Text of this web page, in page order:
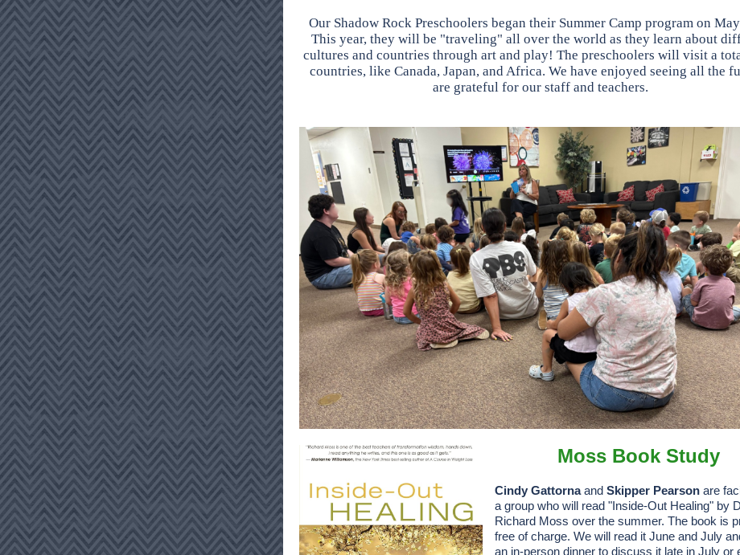
Our Shadow Rock Preschoolers began their Summer Camp program on
This year, they will be "traveling" all over the world as they learn about
cultures and countries through art and play! The preschoolers will visit a
countries, like Canada, Japan, and Africa. We have enjoyed seeing all the
are grateful for our staff and teachers.
Moss Book Study
Cindy Gattornaand Skipper Pearson are
a group who will read "Inside-Out Healing" by
Richard Moss over the summer. The book is
free of charge. We will read it June and July
an in-person dinner to discuss it late in July or